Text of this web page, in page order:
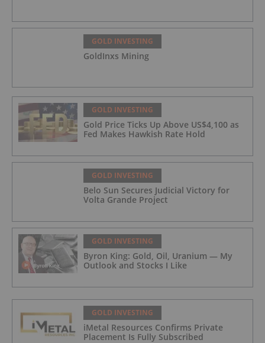
GOLD INVESTING
GoldInxs Mining
GOLD INVESTING
Gold Price Ticks Up Above US$4,100 as
Fed Makes Hawkish Rate Hold
GOLD INVESTING
Belo Sun Secures Judicial Victory for
Volta Grande Project
GOLD INVESTING
Byron King: Gold, Oil, Uranium — My
Outlook and Stocks I Like
GOLD INVESTING
iMetal Resources Confirms Private
Placement Is Fully Subscribed